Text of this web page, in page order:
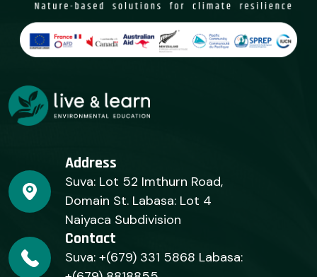
Address
Suva: Lot 52 Imthurn Road,
Domain St. Labasa: Lot 4
Naiyaca Subdivision
Contact
Suva: +(679) 331 5868 Labasa: